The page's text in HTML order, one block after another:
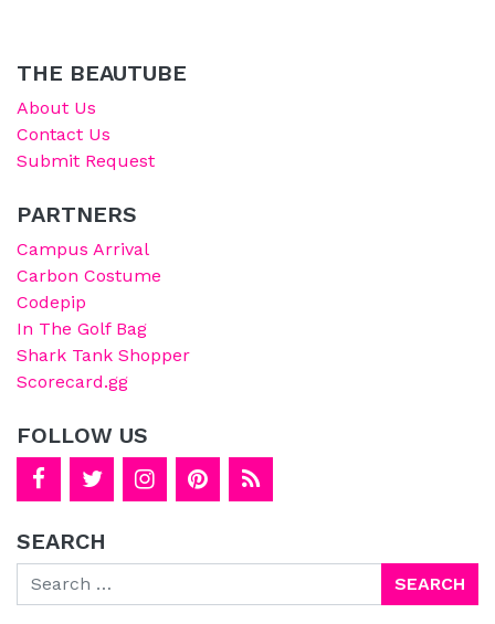
THE BEAUTUBE
About Us
Contact Us
Submit Request
PARTNERS
Campus Arrival
Carbon Costume
Codepip
In The Golf Bag
Shark Tank Shopper
Scorecard.gg
FOLLOW US
SEARCH
Search